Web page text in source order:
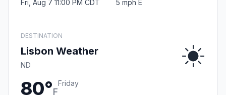
Fri, Aug 7 11:00 PM CDT 5 mph E
DESTINATION
Lisbon Weather
ND
80°F
Friday